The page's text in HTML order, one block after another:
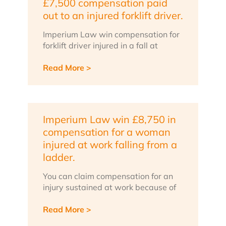
£7,500 compensation paid
out to an injured forklift driver.
Imperium Law win compensation for
forklift driver injured in a fall at
Read More >
Imperium Law win £8,750 in
compensation for a woman
injured at work falling from a
ladder.
You can claim compensation for an
injury sustained at work because of
Read More >